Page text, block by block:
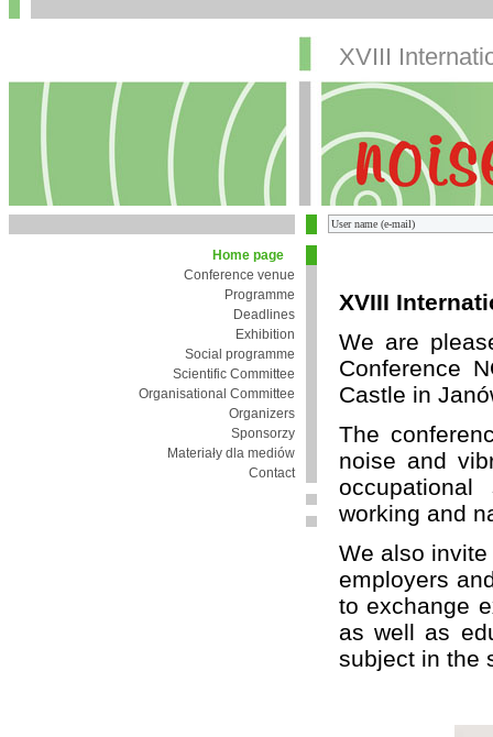
XVIII
Home page
Conference venue
Programme
Deadlines
Exhibition
Social programme
Scientific Committee
Organisational Committee
Organizers
Sponsorzy
Materiały dla mediów
Contact
XVIII
We are
Conference
Castle in
The
noise and
working and
We also
employers
to exchange
as well as
subject in the